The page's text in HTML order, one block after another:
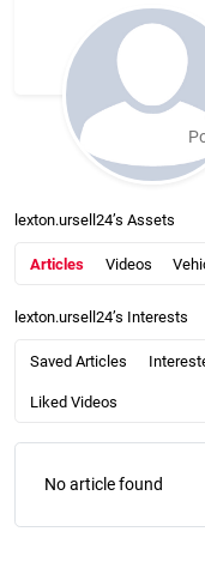
lexton.ursell24’s Assets
Articles Videos
lexton.ursell24’s Interests
Saved Articles
Liked Videos
No article found